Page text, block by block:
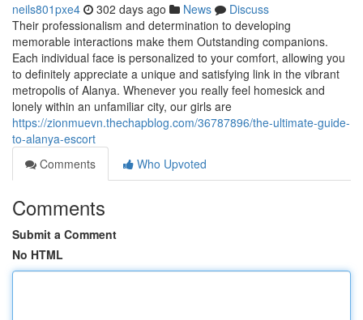
neils801pxe4 302 days ago News
Discuss
Their professionalism and determination to developing
memorable interactions make them Outstanding companions.
Each individual face is personalized to your comfort, allowing you
to definitely appreciate a unique and satisfying link in the vibrant
metropolis of Alanya. Whenever you really feel homesick and
lonely within an unfamiliar city, our girls are
https://zionmuevn.thechapblog.com/36787896/the-ultimate-guide-
to-alanya-escort
Comments
Who Upvoted
Comments
Submit a Comment
No HTML